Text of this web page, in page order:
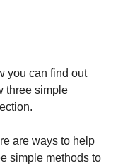
you can find out
three simple
are ways to help
simple methods to